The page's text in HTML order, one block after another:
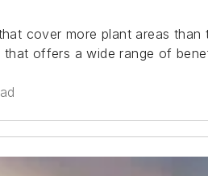
cover more plant areas
that offers a wide range of